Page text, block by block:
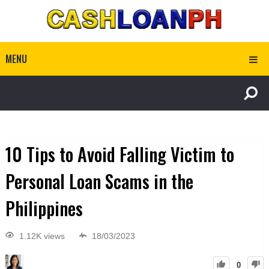
MENU
10 Tips to Avoid Falling Victim to
Personal Loan Scams in the
Philippines
1.12K views 18/03/2023
0